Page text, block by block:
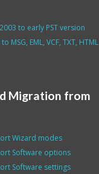
to early PSTversion
to MSG, EML, VCF, TXT, HTML
Migration from
Wizard modes
Software options
Software settings